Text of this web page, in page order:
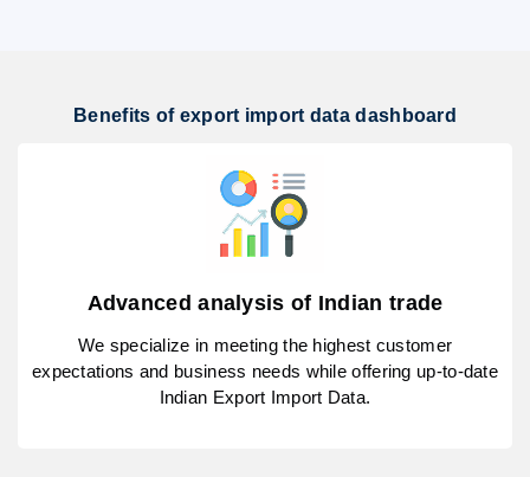
Benefits of export import data dashboard
Advanced analysis of Indian trade
We specialize in meeting the highest customer
expectations and business needs while offering up-to-date
Indian Export Import Data.